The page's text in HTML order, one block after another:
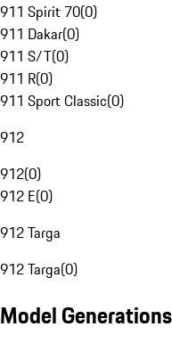
911 Spirit 70(0)
911 Dakar(0)
911 S/T(0)
911 R(0)
911 Sport Classic(0)
912
912(0)
912 E(0)
912 Targa
912 Targa(0)
Model Generations